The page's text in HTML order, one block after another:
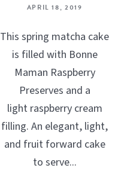
APRIL 18, 2019
This spring matcha cake
is filled with Bonne
Maman Raspberry
Preserves and a
light raspberry cream
filling. An elegant, light,
and fruit forward cake
to serve...